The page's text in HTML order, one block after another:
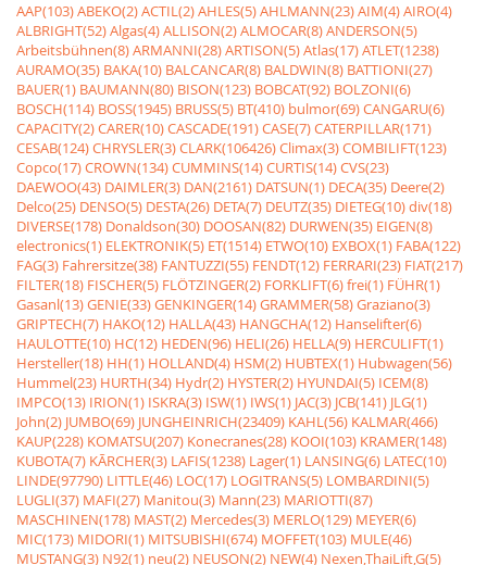
AAP(103)ABEKO(2)ACTIL(2)AHLES(5)AHLMANN(23)AIM(4)AIRO(4)
ALBRIGHT(52)Algas(4)ALLISON(2)ALMOCAR(8)ANDERSON(5)
Arbeitsbühnen(8)ARMANNI(28)ARTISON(5)Atlas(17)ATLET(1238)
AURAMO(35) BAKA(10) BALCANCAR(8) BALDWIN(8) BATTIONI(27)
BAUER(1) BAUMANN(80) BISON(123) BOBCAT(92) BOLZONI(6)
BOSCH(114) BOSS(1945) BRUSS(5) BT(410) bulmor(69)CANGARU(6)
CAPACITY(2)CARER(10)CASCADE(191)CASE(7)CATERPILLAR(171)
CESAB(124)CHRYSLER(3)CLARK(106426)Climax(3)COMBILIFT(123)
Copco(17)CROWN(134)CUMMINS(14)CURTIS(14)CVS(23)
DAEWOO(43) DAIMLER(3) DAN(2161) DATSUN(1) DECA(35) Deere(2)
Delco(25) DENSO(5) DESTA(26) DETA(7) DEUTZ(35) DIETEG(10)div(18)
DIVERSE(178) Donaldson(30) DOOSAN(82) DURWEN(35) EIGEN(8)
electronics(1) ELEKTRONIK(5) ET(1514) ETWO(10) EXBOX(1) FABA(122)
FAG(3) Fahrersitze(38) FANTUZZI(55) FENDT(12) FERRARI(23) FIAT(217)
FILTER(18) FISCHER(5) FLÖTZINGER(2) FORKLIFT(6)frei(1) FÜHR(1)
Gasanl(13)GENIE(33)GENKINGER(14)GRAMMER(58)Graziano(3)
GRIPTECH(7) HAKO(12) HALLA(43) HANGCHA(12) Hanselifter(6)
HAULOTTE(10) HC(12) HEDEN(96) HELI(26) HELLA(9) HERCULIFT(1)
Hersteller(18) HH(1) HOLLAND(4) HSM(2) HUBTEX(1) Hubwagen(56)
Hummel(23) HURTH(34) Hydr(2) HYSTER(2) HYUNDAI(5) ICEM(8)
IMPCO(13) IRION(1) ISKRA(3) ISW(1) IWS(1) JAC(3) JCB(141) JLG(1)
John(2) JUMBO(69) JUNGHEINRICH(23409) KAHL(56) KALMAR(466)
KAUP(228) KOMATSU(207) Konecranes(28) KOOI(103) KRAMER(148)
KUBOTA(7) KÃRCHER(3) LAFIS(1238) Lager(1) LANSING(6) LATEC(10)
LINDE(97790) LITTLE(46) LOC(17) LOGITRANS(5) LOMBARDINI(5)
LUGLI(37) MAFI(27) Manitou(3) Mann(23) MARIOTTI(87)
MASCHINEN(178) MAST(2) Mercedes(3) MERLO(129) MEYER(6)
MIC(173) MIDORI(1) MITSUBISHI(674) MOFFET(103) MULE(46)
MUSTANG(3) N92(1) neu(2) NEUSON(2) NEW(4) Nexen,ThaiLift,G(5)